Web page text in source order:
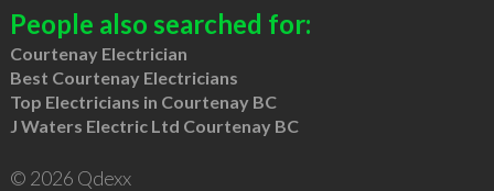
People also searched for:
Courtenay Electrician
Best Courtenay Electricians
Top Electricians in Courtenay BC
J Waters Electric Ltd Courtenay BC
© 2026 Qdexx